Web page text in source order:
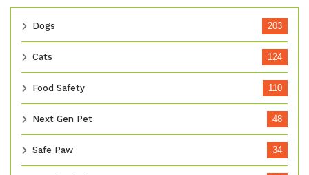
Dogs 203
Cats 124
Food Safety 110
Next Gen Pet 48
Safe Paw 34